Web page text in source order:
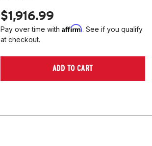
$1,916.99
Pay over time with Affirm. See if you qualify
at checkout.
ADD TO CART